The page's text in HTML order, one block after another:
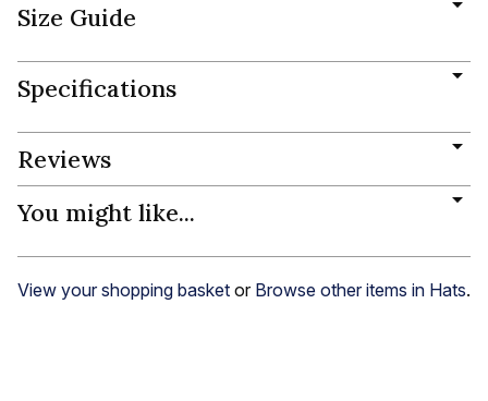
Size Guide
Specifications
Reviews
You might like...
View your shopping basket or Browse other items in Hats.